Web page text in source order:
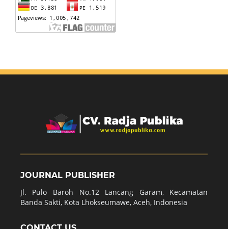
JOURNAL PUBLISHER
Jl. Pulo Baroh No.12 Lancang Garam, Kecamatan
Banda Sakti, Kota Lhokseumawe, Aceh, Indonesia